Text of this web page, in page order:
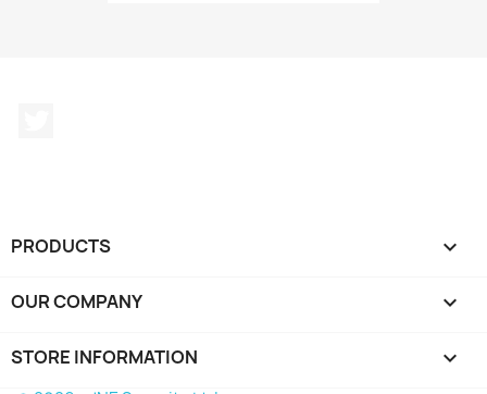
PRODUCTS 
OUR COMPANY 
STORE INFORMATION keyboard_arrow_down